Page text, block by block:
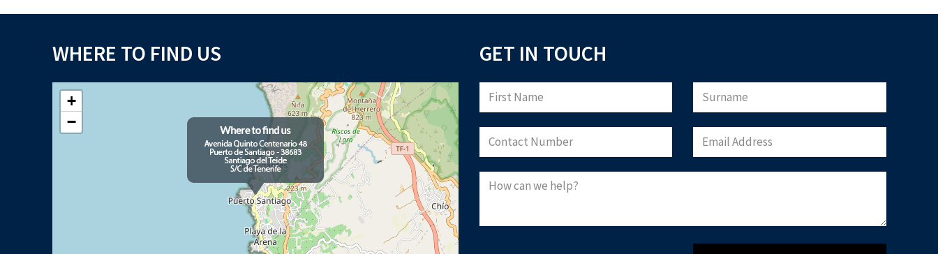
WHERE TO FIND US
+
−
GET IN TOUCH